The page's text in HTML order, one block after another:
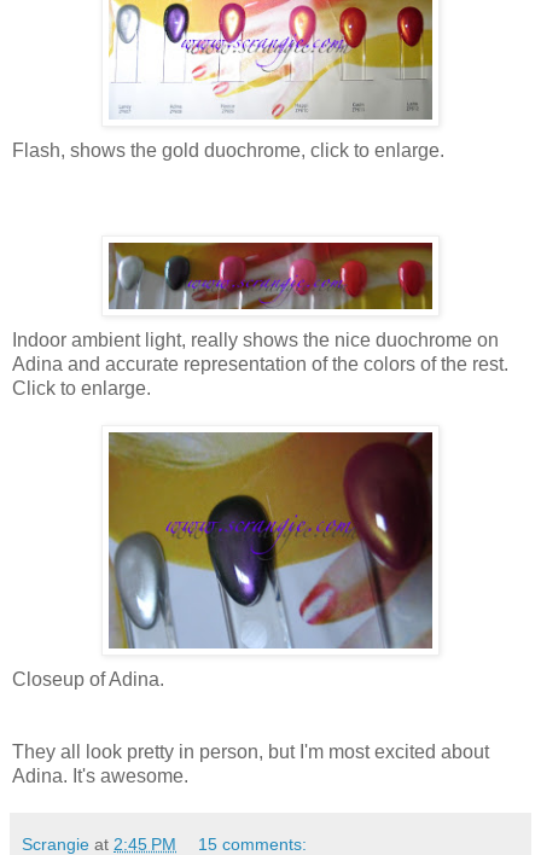
Flash, shows the gold duochrome, click to enlarge.
Indoor ambient light, really shows the nice duochrome on
Adina and accurate representation of the colors of the rest.
Click to enlarge.
Closeup of Adina.
They all look pretty in person, but I'm most excited about
Adina. It's awesome.
Scrangie at 2:45 PM 15 comments: